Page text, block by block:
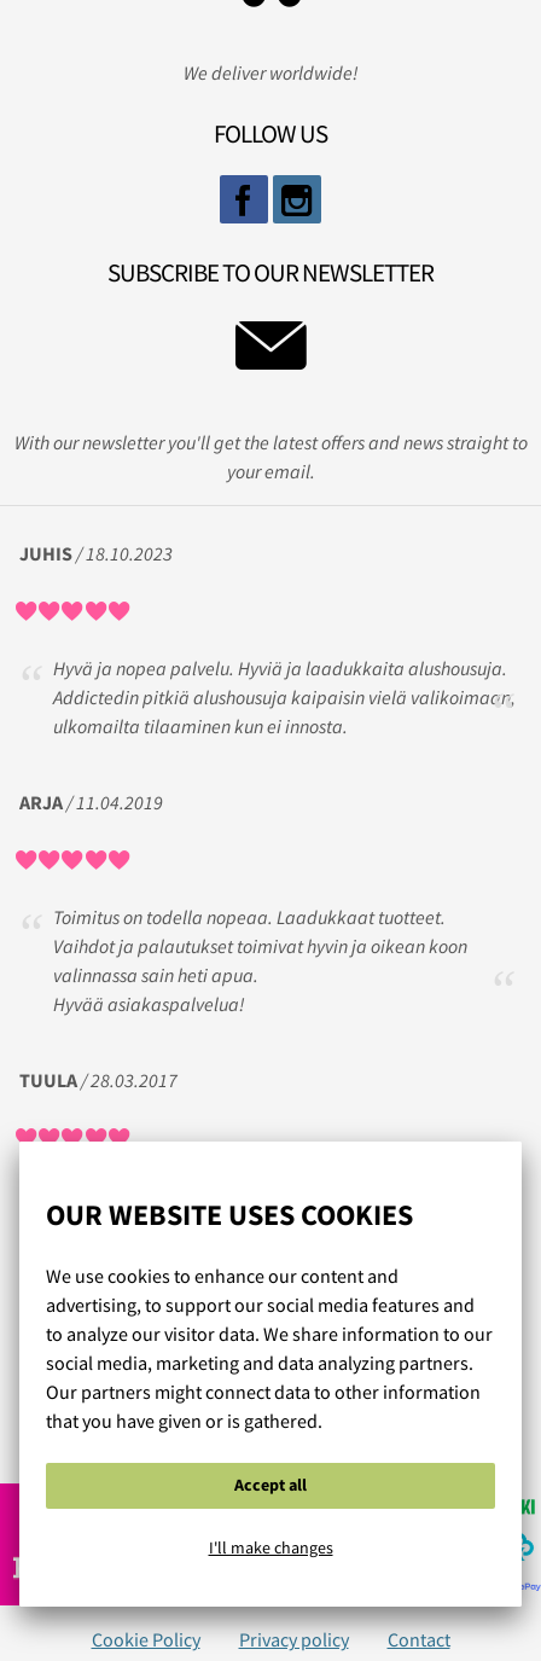
OUR WEBSITE USES COOKIES
We use cookies to enhance our content and
advertising, to support our social media features and
to analyze our visitor data. We share information to our
social media, marketing and data analyzing partners.
Our partners might connect data to other information
that you have given or is gathered.
Accept all
I'll make changes
We deliver worldwide!
FOLLOW US
SUBSCRIBE TO OUR NEWSLETTER
With our newsletter you'll get the latest offers and news straight to
your email.
JUHIS / 18.10.2023
Hyvä ja nopea palvelu. Hyviä ja laadukkaita alushousuja.
Addictedin pitkiä alushousuja kaipaisin vielä valikoimaan,
ulkomailta tilaaminen kun ei innosta.
ARJA / 11.04.2019
Toimitus on todella nopeaa. Laadukkaat tuotteet.
Vaihdot ja palautukset toimivat hyvin ja oikean koon
valinnassa sain heti apua.
Hyvää asiakaspalvelua!
TUULA / 28.03.2017
vaivatonta. Olen tilannut vajaan vuoden sisällä yhdeksät
vain kerran, kokoneuvonta toimii. Nopea toimitus ja todella
toimiva asiakaspalvelu. Enää ei tarvitse ostaa alusasuja
muualta. Hintakin on kohtuullinen ja alusasut ovat
kauniita. Olen todella tyytyväinen Lumingerieen!
Cookie Policy Privacy policy Contact